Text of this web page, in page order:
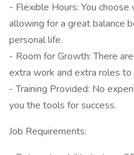
- Flexible Hours: You
allowing for a great balance
personal life.
- Room for Growth: There
extra work and extra roles to
- Training Provided: No
you the tools for success.
Job Requirements: